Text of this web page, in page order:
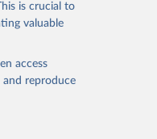
is crucial to
valuable
access
and reproduce